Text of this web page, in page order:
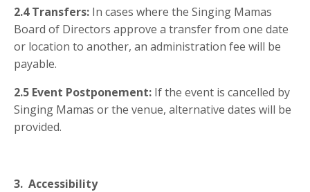
2.4Transfers: In cases where the Singing Mamas
Board of Directors approve a transfer from one date
or location to another, an administration fee will be
payable.
2.5 Event Postponement: If the event is cancelled by
Singing Mamas or the venue, alternative dates will be
provided.
3. Accessibility